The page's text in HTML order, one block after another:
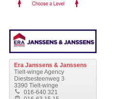
Era Janssens & Janssens
Tielt-winge Agency
Diestsesteenweg 3
3390 Tielt-winge
016-640 321